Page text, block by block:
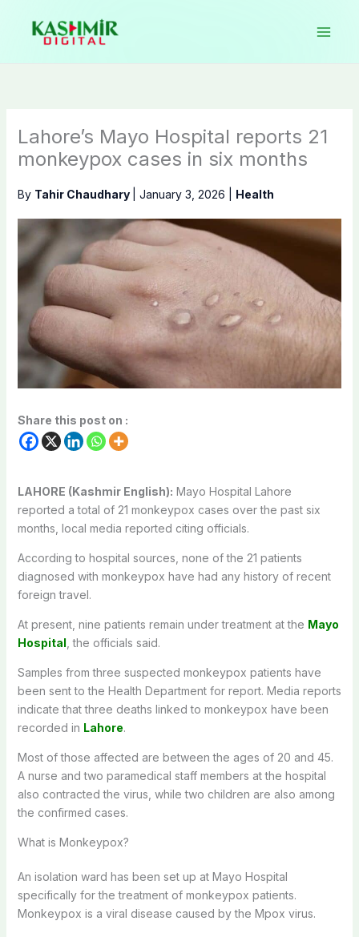
content
Lahore’s Mayo Hospital reports 21
monkeypox cases in six months
By Tahir Chaudhary January 3, 2026 Health
Share this post on :
LAHORE (Kashmir English): Mayo Hospital Lahore
reported a total of 21 monkeypox cases over the past six
months, local media reported citing officials.
According to hospital sources, none of the 21 patients
diagnosed with monkeypox have had any history of recent
foreign travel.
At present, nine patients remain under treatment at the Mayo
Hospital , the officials said.
Samples from three suspected monkeypox patients have
been sent to the Health Department for report. Media reports
indicate that three deaths linked to monkeypox have been
recorded in Lahore.
Most of those affected are between the ages of 20 and 45.
A nurse and two paramedical staff members at the hospital
also contracted the virus, while two children are also among
the confirmed cases.
What is Monkeypox?
An isolation ward has been set up at Mayo Hospital
specifically for the treatment of monkeypox patients.
Monkeypox is a viral disease caused by the Mpox virus.